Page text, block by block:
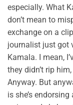
especially. What
don’t mean to
exchange on a
journalist just got
Kamala. I mean,
they didn’t rip
Anyway. But
is she’s